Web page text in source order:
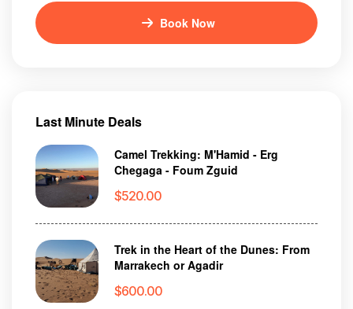
Book Now
Last Minute Deals
Camel Trekking: M'Hamid - Erg
Chegaga - Foum Zguid
$520.00
Trek in the Heart of the Dunes: From
Marrakech or Agadir
$600.00